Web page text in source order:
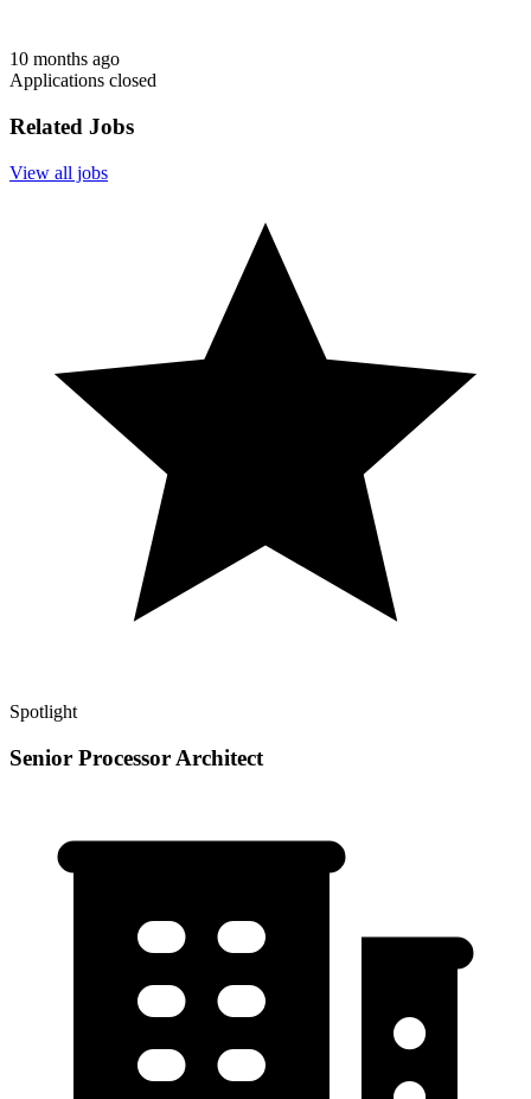
10 months ago
Applications closed
Related Jobs
View all jobs
Spotlight
Senior Processor Architect